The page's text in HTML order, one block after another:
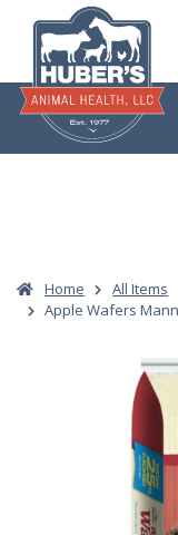
content
Home All Items
Apple Wafers